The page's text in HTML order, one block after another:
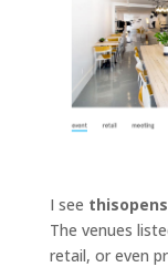
e
v
e
n
t
s
I see
The venues
retail, or even